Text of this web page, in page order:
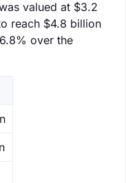
valued at $3.2
reach $4.8 billion
over the